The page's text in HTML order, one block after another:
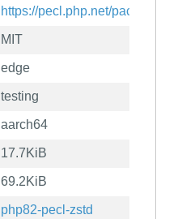
https://pecl.php.net/package/
MIT
edge
testing
aarch64
17.7KiB
69.2KiB
php82-pecl-zstd